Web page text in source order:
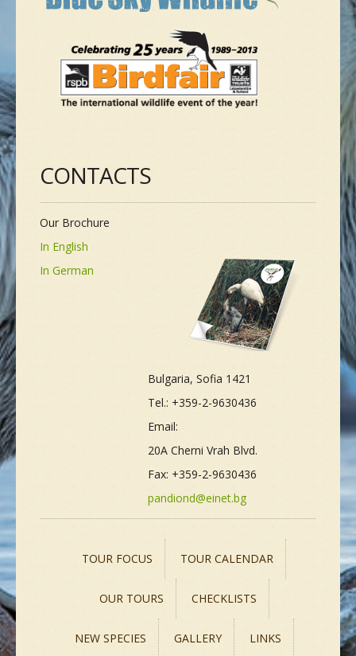
CONTACTS
CONTACTS
Our Brochure
In English
In German
Bulgaria, Sofia 1421
Tel.: +359-2-9630436
Email:
20A Cherni Vrah Blvd.
Fax: +359-2-9630436
pandiond@einet.bg
TOUR FOCUS TOUR CALENDAR
OUR TOURS CHECKLISTS
NEW SPECIES GALLERY LINKS